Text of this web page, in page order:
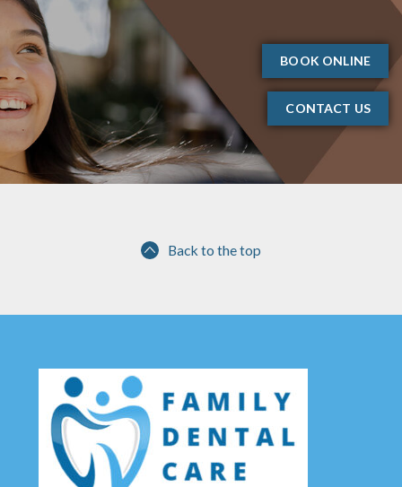
BOOK ONLINE
CONTACT US
Back to the top